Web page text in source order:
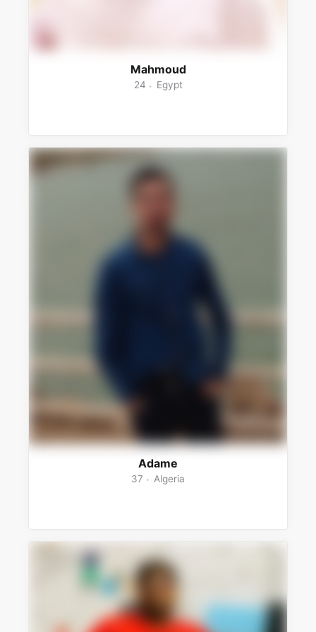
Mahmoud
24 Egypt
Adame
37 Algeria